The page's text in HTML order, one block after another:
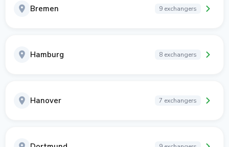
Bremen 9 exchangers
Hamburg 8 exchangers
Hanover 7 exchangers